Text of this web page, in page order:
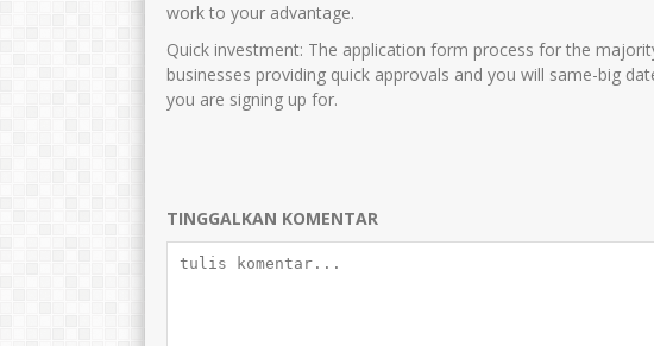
work to your advantage.
Quick investment: The application form process for the
businesses providing quick approvals and you will same-big
you are signing up for.
TINGGALKAN KOMENTAR